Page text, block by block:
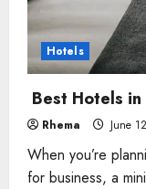
Hotels
Best Hotels
Rhema June
When you’re
for business, a